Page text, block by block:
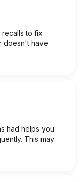
to fix
doesn't have
had helps you
This may